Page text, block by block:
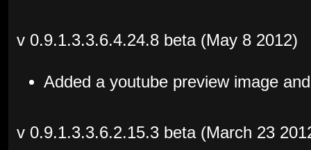
v 0.9.1.3.3.6.4.24.8 beta (May 8 2012)
Added a youtube preview image
v 0.9.1.3.3.6.2.15.3 beta (March 23